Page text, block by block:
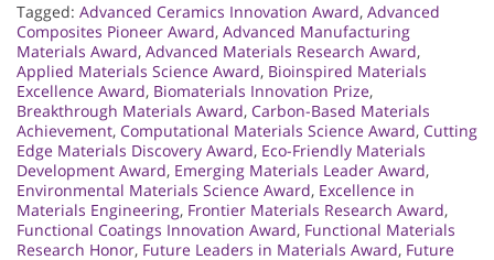
Tagged: Advanced Ceramics Innovation Award, Advanced
Composites Pioneer Award, Advanced Manufacturing
Materials Award, Advanced Materials Research Award,
Applied Materials Science Award, Bioinspired Materials
Excellence Award, Biomaterials Innovation Prize,
Breakthrough Materials Award, Carbon-Based Materials
Achievement, Computational Materials Science Award, Cutting
Edge Materials Discovery Award, Eco-Friendly Materials
Development Award, Emerging Materials Leader Award,
Environmental Materials Science Award, Excellence in
Materials Engineering, Frontier Materials Research Award,
Functional Coatings Innovation Award, Functional Materials
Research Honor, Future Leaders in Materials Award, Future